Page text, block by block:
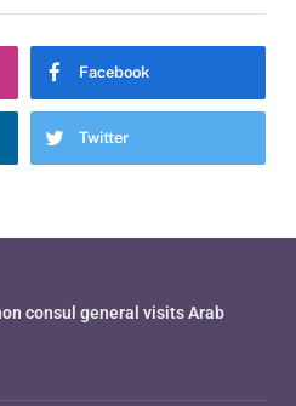
Facebook
Twitter
consul general visits Arab